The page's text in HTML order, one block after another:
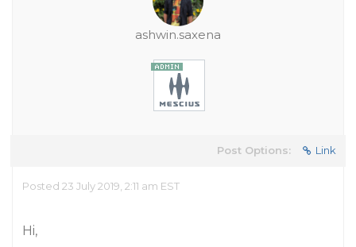
ashwin.saxena
Post Options: Link
Posted 23 July 2019, 2:11 am EST
Hi,